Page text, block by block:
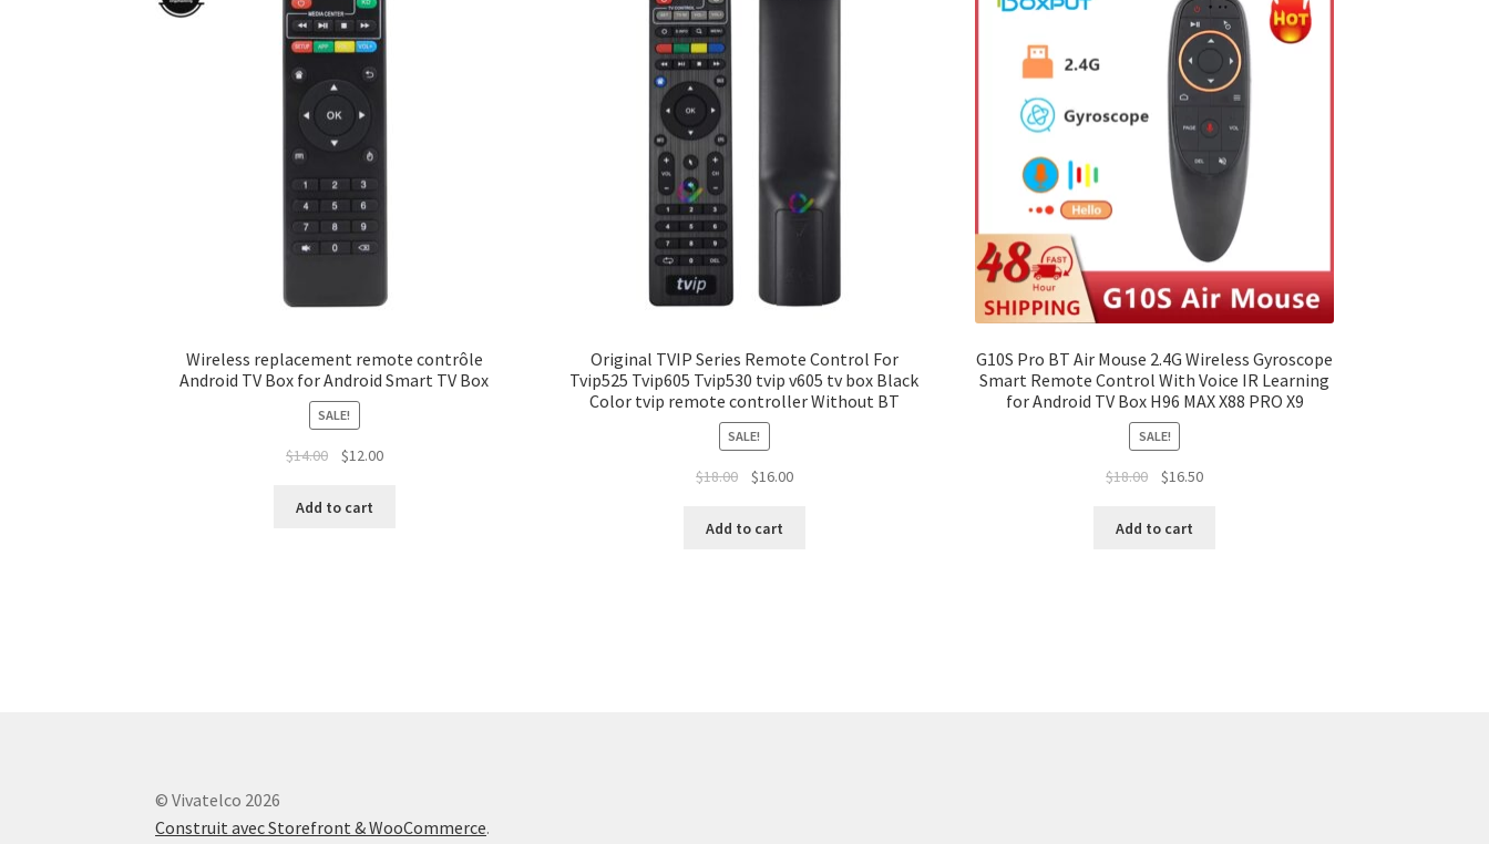
Wireless replacement remote contrôle
Android TV Box for Android Smart TV Box
SALE!
$14.00 $12.00
Add to cart
Original TVIP Series Remote Control For
Tvip525 Tvip605 Tvip530 tvip v605 tv box Black
Color tvip remote controller Without BT
SALE!
$18.00 $16.00
Add to cart
G10S Pro BT Air Mouse 2.4G Wireless Gyroscope
Smart Remote Control With Voice IR Learning
for Android TV Box H96 MAX X88 PRO X9
SALE!
$18.00 $16.50
Add to cart
© Vivatelco 2026
Construit avec Storefront & WooCommerce.